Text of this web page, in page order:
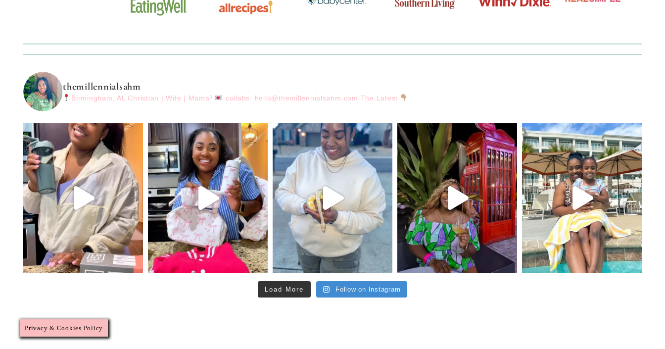
themillennialsahm
Birmingham, AL Christian | Wife | Mama³ collabs: hello@themillennialsahm.com The Latest
Load More Follow on Instagram
Privacy & Cookies Policy